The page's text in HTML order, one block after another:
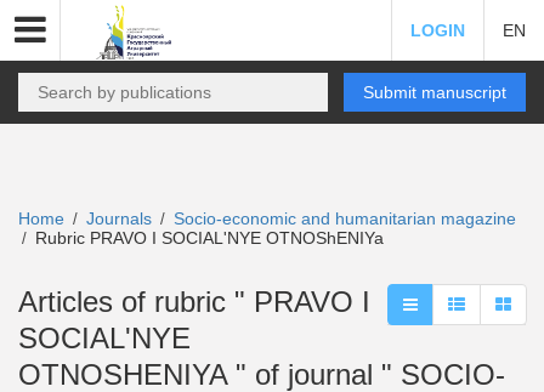
LOGIN EN
Submit manuscript
Home / Journals / Socio-economic and humanitarian magazine
/ Rubric PRAVO I SOCIAL'NYE OTNOShENIYa
Articles of rubric " PRAVO I
SOCIAL'NYE
OTNOSHENIYA " of journal " SOCIO-